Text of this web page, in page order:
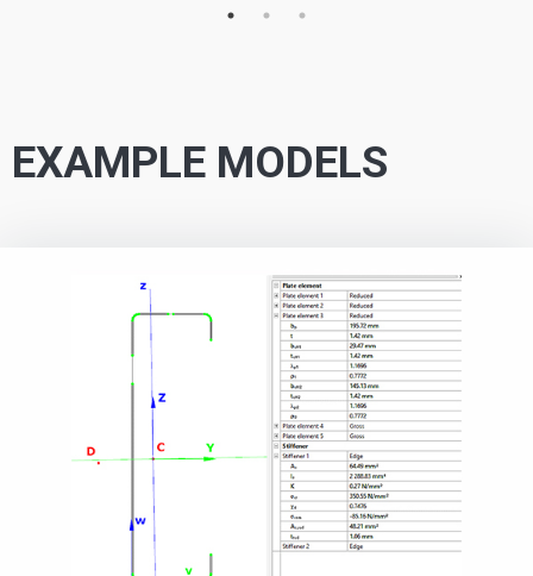
EXAMPLE MODELS